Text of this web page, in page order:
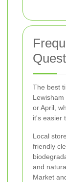
The best
or April,
it's easier
Local
friendly
and
Market